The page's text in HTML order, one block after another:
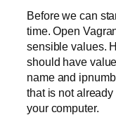
Before we can
time. Open
sensible values.
should have
name and
that is not
your computer.